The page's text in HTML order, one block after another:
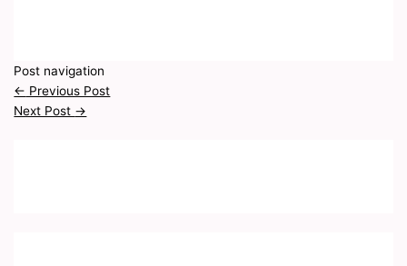
Post navigation
← Previous Post
Next Post →